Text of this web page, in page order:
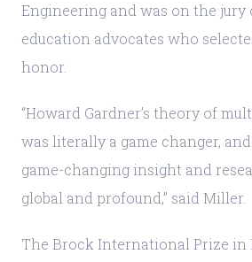
Engineering and was on the jury
education advocates who
honor.
“Howard Gardner’s theory of
was literally a game changer,
game-changing insight and
global and profound,” said Miller.
The Brock International Prize in